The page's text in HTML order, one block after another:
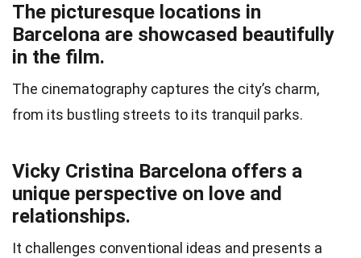
The picturesque locations in
Barcelona are showcased beautifully
in the film.
The cinematography captures the city’s charm,
from its bustling streets to its tranquil parks.
Vicky Cristina Barcelona offers a
unique perspective on love and
relationships.
It challenges conventional ideas and presents a